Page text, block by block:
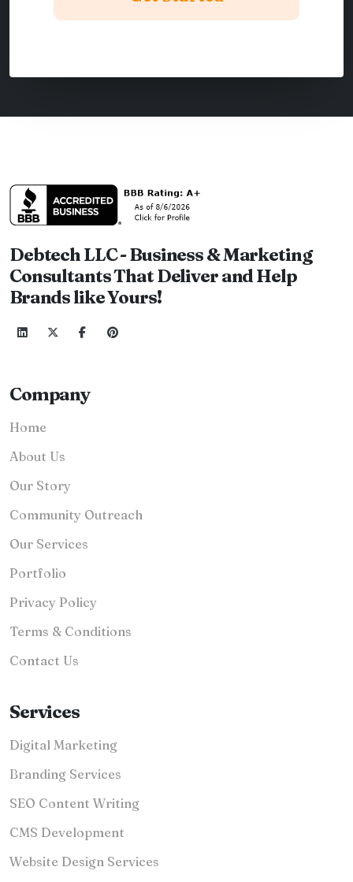
Debtech LLC - Business & Marketing
Consultants That Deliver and Help
Brands like Yours!
Company
Home
About Us
Our Story
Community Outreach
Our Services
Portfolio
Privacy Policy
Terms & Conditions
Contact Us
Services
Digital Marketing
Branding Services
SEO Content Writing
CMS Development
Website Design Services